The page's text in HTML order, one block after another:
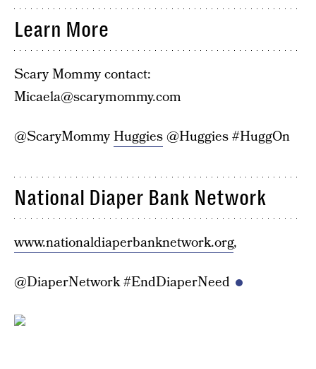
Learn More
Scary Mommy contact:
Micaela@scarymommy.com
@ScaryMommyHuggies@Huggies #HuggOn
National Diaper Bank Network
www.nationaldiaperbanknetwork.org,
@DiaperNetwork #EndDiaperNeed